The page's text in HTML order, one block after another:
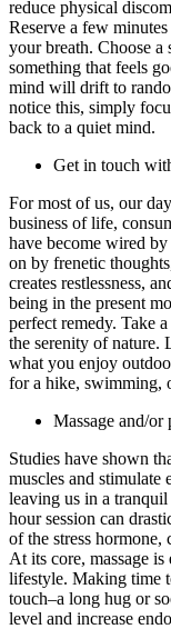
reduce physical
Reserve a few
your breath. Choose a
something that feels
mind will drift to
notice this, simply
back to a quiet mind.
Get in touch
For most of us, our
business of life,
have become wired
on by frenetic
creates restlessness,
being in the present
perfect remedy. Take
the serenity of nature.
what you enjoy
for a hike, swimming,
Massage and/or
Studies have shown
muscles and stimulate
leaving us in a tranquil
hour session can
of the stress hormone,
At its core, massage
lifestyle. Making time
touch–a long hug or
level and increase